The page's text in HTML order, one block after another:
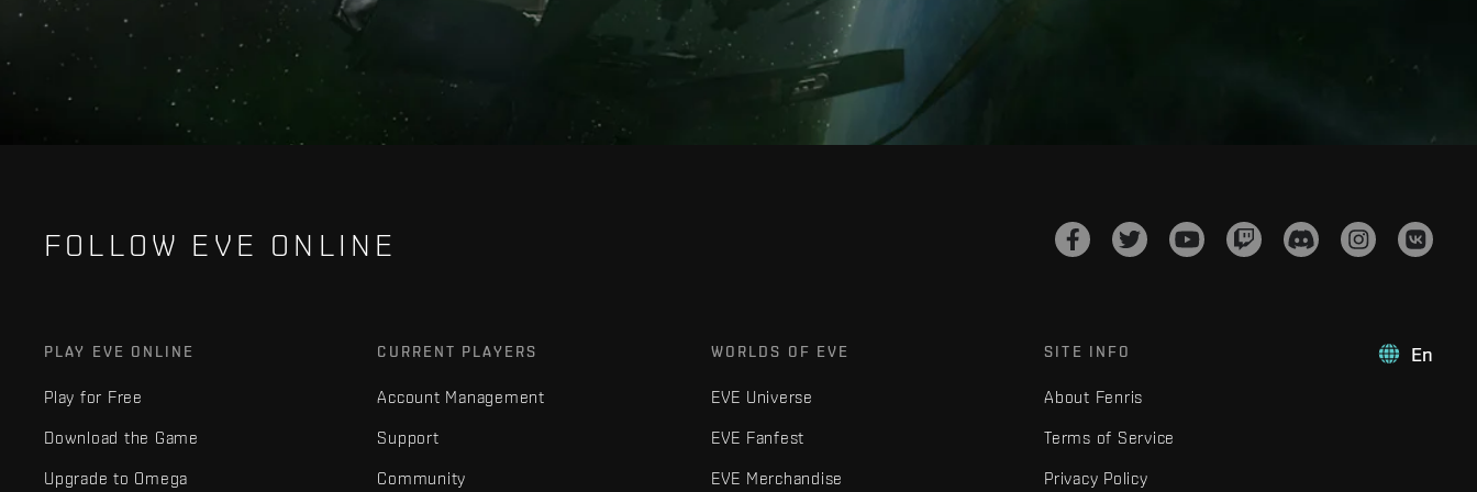
FOLLOW EVE ONLINE
En
PLAY EVE ONLINE
Play for Free
Download the Game
Upgrade to Omega
CURRENT PLAYERS
Account Management
Support
Community
WORLDS OF EVE
EVE Universe
EVE Fanfest
EVE Merchandise
SITE INFO
About Fenris
Terms of Service
Privacy Policy